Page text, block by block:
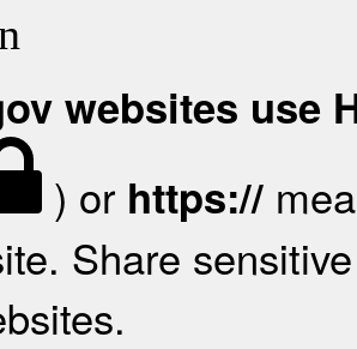
websites use
) or https://
Share